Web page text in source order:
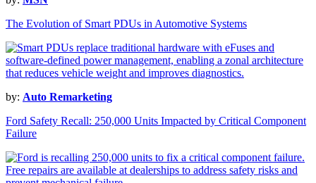
The Evolution of Smart PDUs in Automotive Systems
by: Auto Remarketing
Ford Safety Recall: 250,000 Units Impacted by Critical Component
Failure